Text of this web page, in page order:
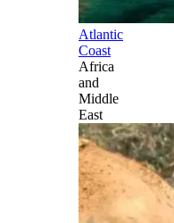
Atlantic
Coast
Africa
and
Middle
East